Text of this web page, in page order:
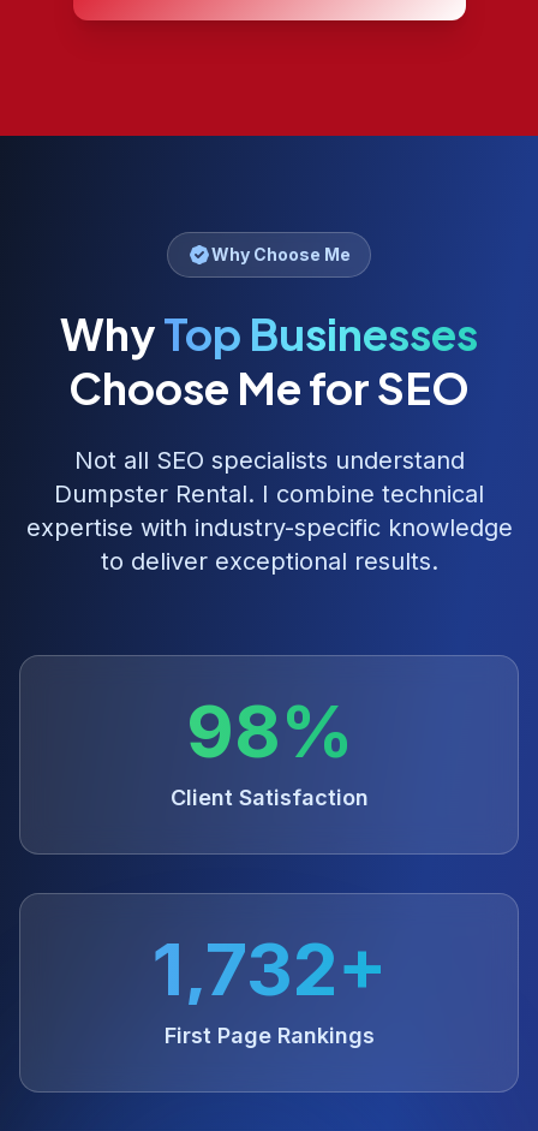
Why Choose Me
WhyTop Businesses
Choose Me for SEO
Not all SEO specialists understand
Dumpster Rental. I combine technical
expertise with industry-specific knowledge
to deliver exceptional results.
98%
Client Satisfaction
1,732+
First Page Rankings